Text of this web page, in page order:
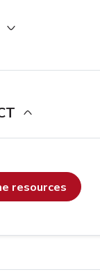
resources